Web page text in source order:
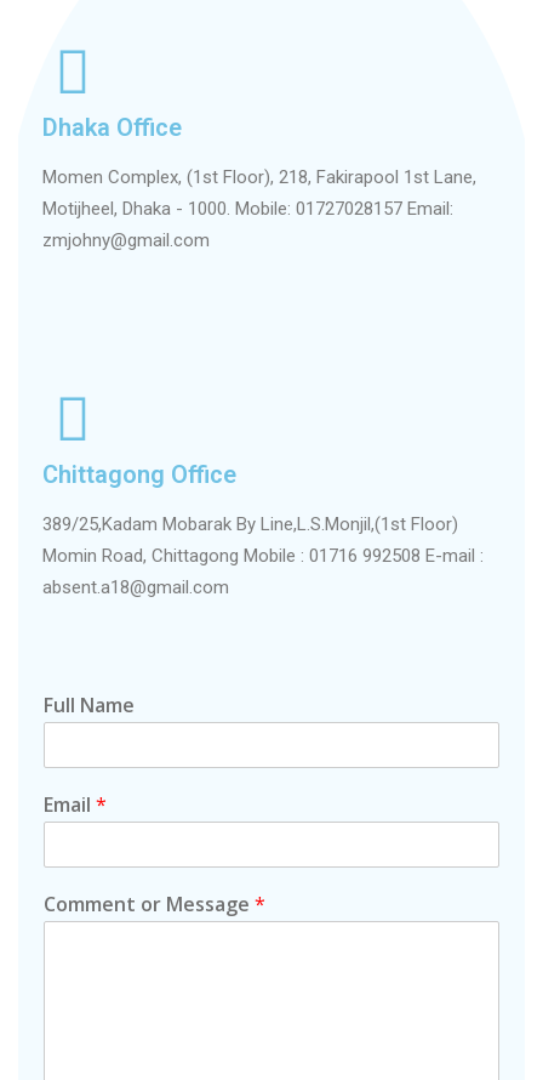
Dhaka Office
Momen Complex, (1st Floor), 218, Fakirapool 1st Lane,
Motijheel, Dhaka - 1000. Mobile: 01727028157 Email:
zmjohny@gmail.com
Chittagong Office
389/25,Kadam Mobarak By Line,L.S.Monjil,(1st Floor)
Momin Road, Chittagong Mobile : 01716 992508 E-mail :
absent.a18@gmail.com
Full Name
Email *
Comment or Message *